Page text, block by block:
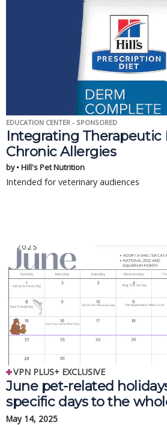
EDUCATION CENTER - SPONSORED
Integrating
Chronic Allergies
by • Hill's Pet Nutrition
Intended for veterinary audiences
VPN PLUS+ EXCLUSIVE
June pet-related
specific days to the
May 14, 2025